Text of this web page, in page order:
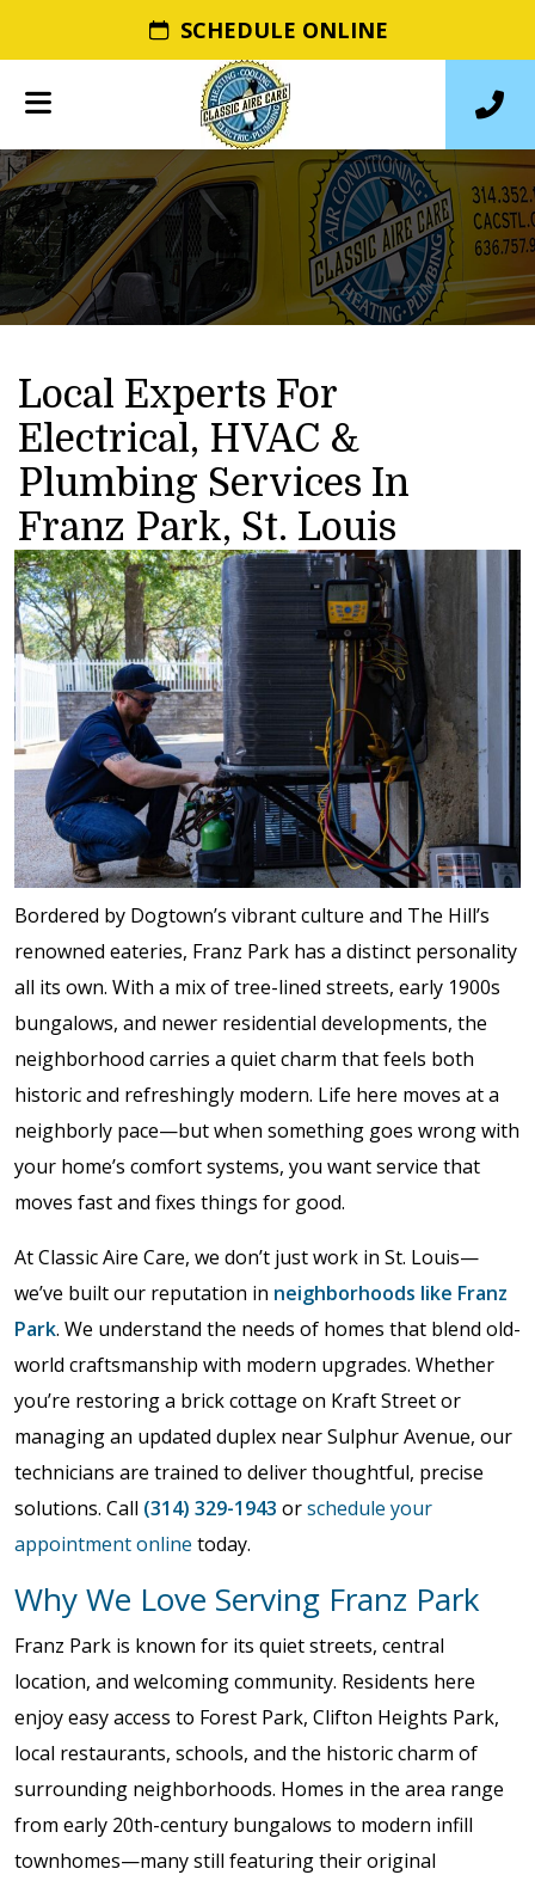
SCHEDULE ONLINE
Local Experts For
Electrical, HVAC &
Plumbing Services In
Franz Park, St. Louis
Bordered by Dogtown’s vibrant culture and The Hill’s
renowned eateries, Franz Park has a distinct personality
all its own. With a mix of tree-lined streets, early 1900s
bungalows, and newer residential developments, the
neighborhood carries a quiet charm that feels both
historic and refreshingly modern. Life here moves at a
neighborly pace—but when something goes wrong with
your home’s comfort systems, you want service that
moves fast and fixes things for good.
At Classic Aire Care, we don’t just work in St. Louis—
we’ve built our reputation in neighborhoods like Franz
Park. We understand the needs of homes that blend old-
world craftsmanship with modern upgrades. Whether
you’re restoring a brick cottage on Kraft Street or
managing an updated duplex near Sulphur Avenue, our
technicians are trained to deliver thoughtful, precise
solutions. Call (314) 329-1943 orschedule your
appointment online today.
Why We Love Serving Franz Park
Franz Park is known for its quiet streets, central
location, and welcoming community. Residents here
enjoy easy access to Forest Park, Clifton Heights Park,
local restaurants, schools, and the historic charm of
surrounding neighborhoods. Homes in the area range
from early 20th-century bungalows to modern infill
townhomes—many still featuring their original